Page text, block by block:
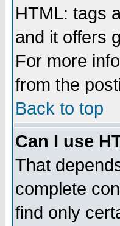
HTML: tags
and it offers
For more
from the
Back to top
Can I use
That
complete
find only